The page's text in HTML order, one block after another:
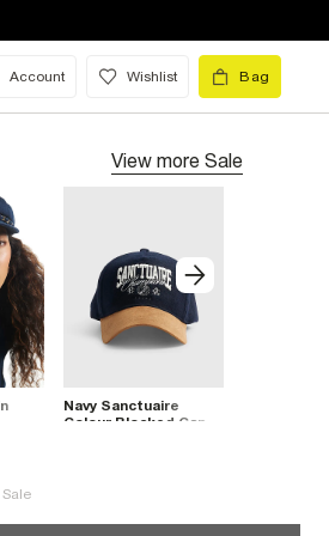
Account Wishlist Bag
View more Sale
Navy Sanctuaire
Colour Blocked Cap
Sale